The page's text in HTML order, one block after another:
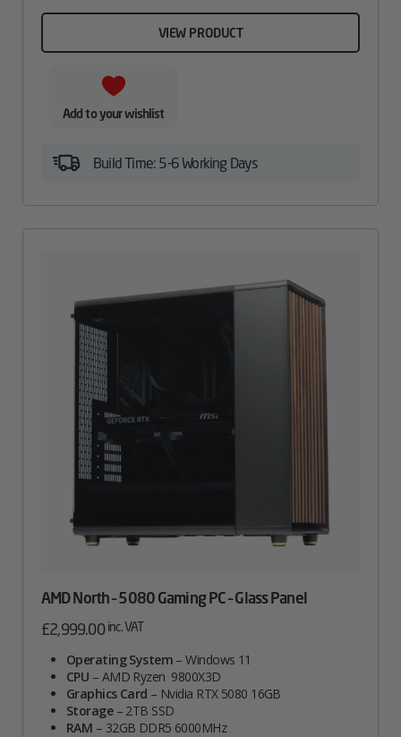
VIEW PRODUCT
Add to your wishlist
Build Time: 5-6 Working Days
AMD North – 5080 Gaming PC – Glass Panel
£2,999.00 inc. VAT
Operating System – Windows 11
CPU – AMD Ryzen 9800X3D
Graphics Card – Nvidia RTX 5080 16GB
Storage– 2TB SSD
RAM – 32GB DDR5 6000MHz